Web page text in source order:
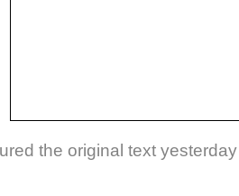
the original text